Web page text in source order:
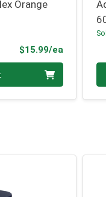
Orange
$15.99/eaProduct